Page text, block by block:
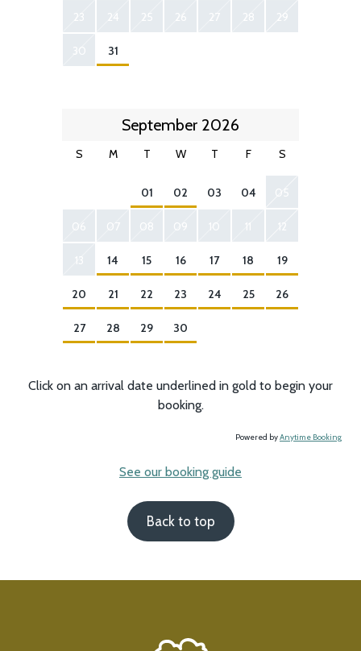
23 24 25 26 27 28 29
30 31
September 2026
S M T W T F S
01 02 03 04 05
06 07 08 09 10 11 12
13 14 15 16 17 18 19
20 21 22 23 24 25 26
27 28 29 30
Click on an arrival date underlined in gold to begin your
booking.
Powered byAnytime Booking
See our booking guide
Back to top